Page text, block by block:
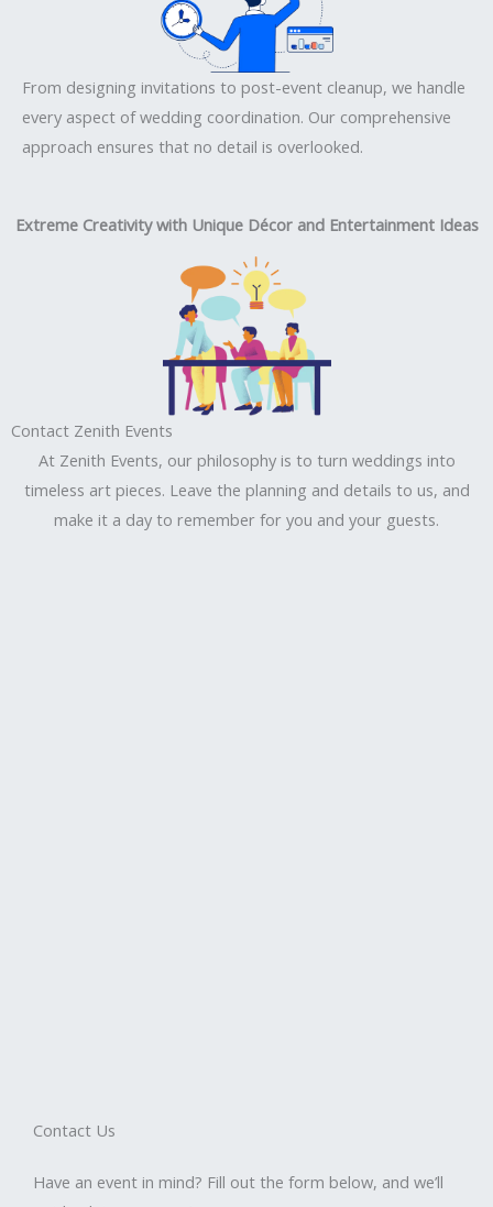
From designing invitations to post-event cleanup, we handle
every aspect of wedding coordination. Our comprehensive
approach ensures that no detail is overlooked.
Extreme Creativity with Unique Décor and Entertainment Ideas
Contact Zenith Events
At Zenith Events, our philosophy is to turn weddings into
timeless art pieces. Leave the planning and details to us, and
make it a day to remember for you and your guests.
Contact Us
Have an event in mind? Fill out the form below, and we’ll